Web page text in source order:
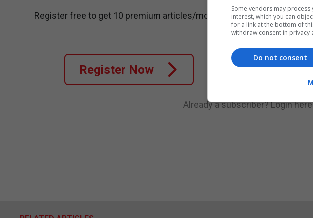
Register free to get 10 premium articles/month.
Register Now
Already a subscriber?Login here
Some vendors may
interest, which you can
for a link at the bottom of
withdraw consent in privacy
Do not consent